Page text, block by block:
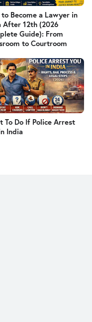
to Become a Lawyer in
After 12th (2026
Guide): From
to Courtroom
To Do If Police Arrest
India